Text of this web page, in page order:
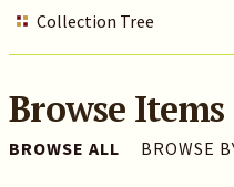
Collection Tree
Browse
BROWSE ALL BROWSE